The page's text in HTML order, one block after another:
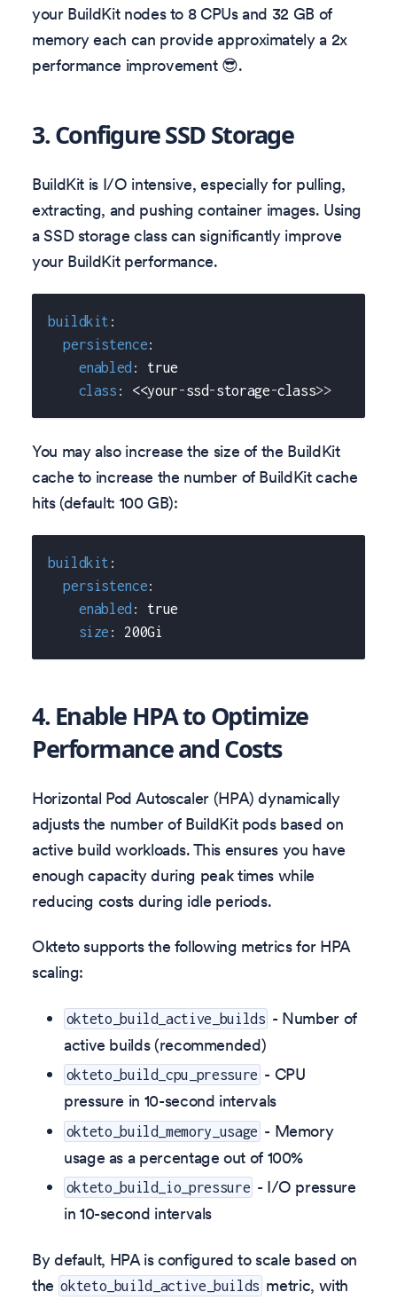
your BuildKit nodes to 8 CPUs and 32 GB of
memory each can provide approximately a 2x
performance improvement 😎.
3. Configure SSD Storage
BuildKit is I/O intensive, especially for pulling,
extracting, and pushing container images. Using
a SSD storage class can significantly improve
your BuildKit performance.
buildkit :
persistence:
enabled :
true
class : <<your-ssd-storage-class>>
You may also increase the size of the BuildKit
cache to increase the number of BuildKit cache
hits (default: 100 GB):
buildkit :
persistence:
enabled :
true
size : 200Gi
4. Enable HPA to Optimize
Performance and Costs
Horizontal Pod Autoscaler (HPA) dynamically
adjusts the number of BuildKit pods based on
active build workloads. This ensures you have
enough capacity during peak times while
reducing costs during idle periods.
Okteto supports the following metrics for HPA
scaling:
okteto_build_active_builds - Number of
active builds (recommended)
okteto_build_cpu_pressure - CPU
pressure in 10-second intervals
okteto_build_memory_usage - Memory
usage as a percentage out of 100%
okteto_build_io_pressure - I/O pressure
in 10-second intervals
By default, HPA is configured to scale based on
the okteto_build_active_builds metric, with